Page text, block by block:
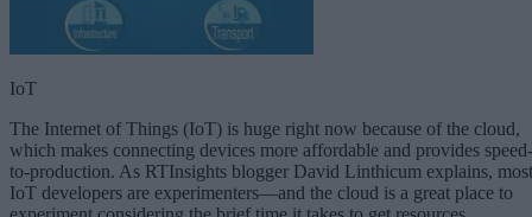
IoT
The Internet of Things (IoT) is huge right now because of the cloud,
which makes connecting devices more affordable and provides speed-
to-production. As RTInsights blogger David Linthicum explains, most
IoT developers are experimenters—and the cloud is a great place to